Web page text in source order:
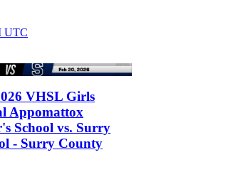
UTC
VHSL Girls
Appomattox
School vs. Surry
- Surry County